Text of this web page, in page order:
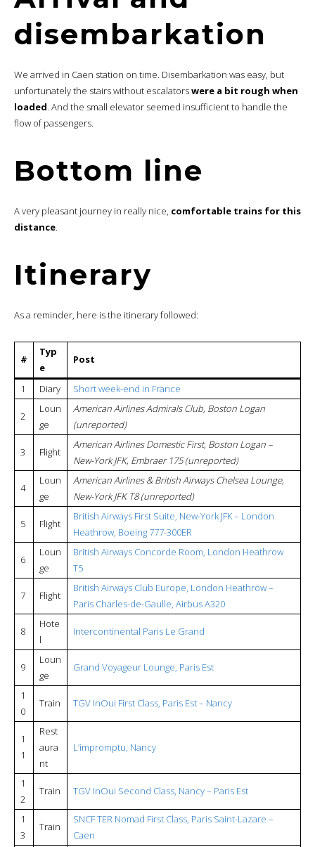
disembarkation
We arrived in Caen station on time. Disembarkation was easy, but
unfortunately the stairs without escalatorswere a bit rough when
loaded. And the small elevator seemed insufficient to handle the
flow of passengers.
Bottom line
A very pleasant journey in really nice, comfortable trains for this
distance.
Itinerary
As a reminder, here is the itinerary followed:
#
Typ
e
Post
1 Diary Short week-end in France
2
Loun
ge
American Airlines Admirals Club, Boston Logan
(unreported)
3 Flight
American Airlines Domestic First, Boston Logan –
New-York JFK, Embraer 175 (unreported)
4
Loun
ge
American Airlines & British Airways Chelsea Lounge,
New-York JFK T8 (unreported)
5 Flight
British Airways First Suite, New-York JFK – London
Heathrow, Boeing 777-300ER
6
Loun
ge
British Airways Concorde Room, London Heathrow
T5
7 Flight
British Airways Club Europe, London Heathrow –
Paris Charles-de-Gaulle, Airbus A320
8
Hote
l
Intercontinental Paris Le Grand
9
Loun
ge
Grand Voyageur Lounge, Paris Est
1
0
Train TGV InOui First Class, Paris Est – Nancy
1
1
Rest
aura
nt
L’impromptu, Nancy
1
2
Train TGV InOui Second Class, Nancy – Paris Est
1
3
Train
SNCF TER Nomad First Class, Paris Saint-Lazare –
Caen